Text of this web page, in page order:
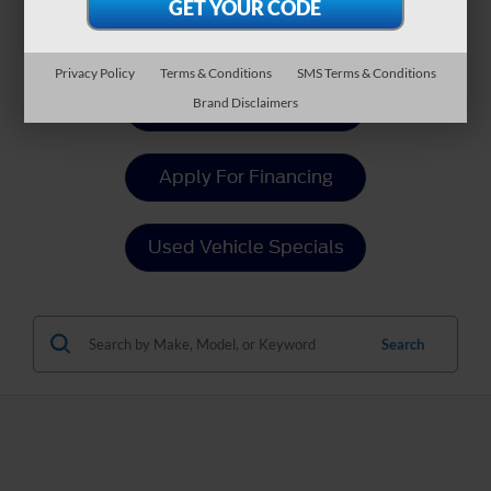
Payment Calculator
Value Your Trade
Apply For Financing
Used Vehicle Specials
Search
Privacy Policy Terms & Conditions
SMS Terms & Conditions
Brand Disclaimers